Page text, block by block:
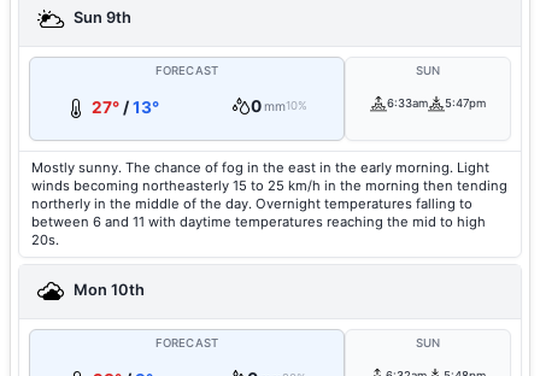
Sun 9th
FORECAST
27°/13° 0mm10%
SUN
6:33am 5:47pm
Mostly sunny. The chance of fog in the east in the early morning. Light
winds becoming northeasterly 15 to 25 km/h in the morning then tending
northerly in the middle of the day. Overnight temperatures falling to
between 6 and 11 with daytime temperatures reaching the mid to high
20s.
Mon 10th
FORECAST SUN